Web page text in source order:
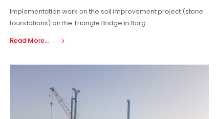
Implementation work on the soil improvement project (stone
foundations) on the Triangle Bridge in Borg...
Read More...